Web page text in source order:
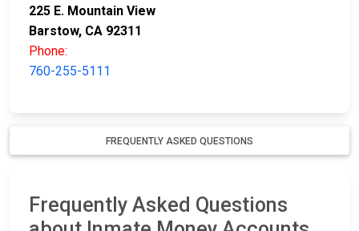
225 E. Mountain View
Barstow, CA 92311
Phone:
760-255-5111
FREQUENTLY ASKED QUESTIONS
Frequently Asked Questions